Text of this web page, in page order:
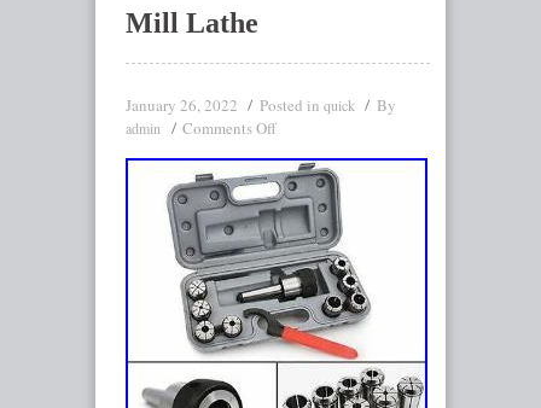
Mill Lathe
January 26, 2022 Posted in quick By
admin Comments Off